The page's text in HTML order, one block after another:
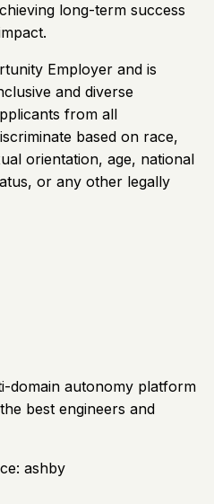
long-term success
Employer and is
and diverse
from all
based on race,
orientation, age, national
or any other legally
domain autonomy platform
best engineers and
ashby